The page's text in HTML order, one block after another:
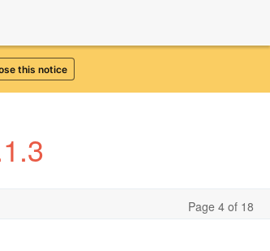
this notice
Page 4 of 18